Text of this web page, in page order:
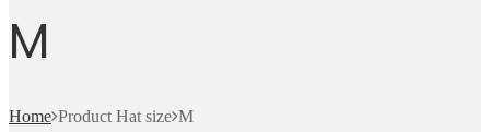
M
Home Product Hat size M